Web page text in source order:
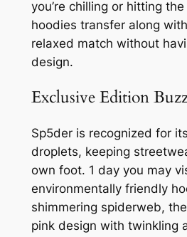
you’re chilling or hitting
hoodies transfer along
relaxed match without
design.
Exclusive Edition
Sp5der is recognized for
droplets, keeping
own foot. 1 day you may
environmentally friendly
shimmering spiderweb,
pink design with twinkling